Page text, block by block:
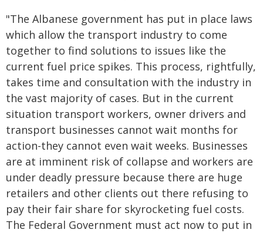
"The Albanese government has put in place laws
which allow the transport industry to come
together to find solutions to issues like the
current fuel price spikes. This process, rightfully,
takes time and consultation with the industry in
the vast majority of cases. But in the current
situation transport workers, owner drivers and
transport businesses cannot wait months for
action-they cannot even wait weeks. Businesses
are at imminent risk of collapse and workers are
under deadly pressure because there are huge
retailers and other clients out there refusing to
pay their fair share for skyrocketing fuel costs.
The Federal Government must act now to put in